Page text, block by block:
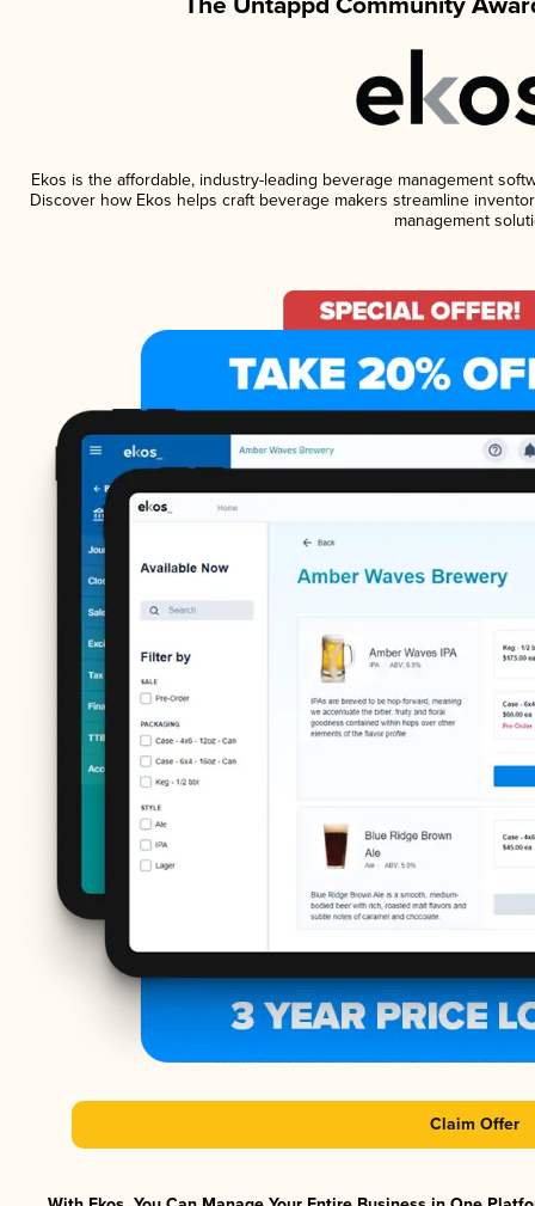
Ekos is the affordable, industry-leading beverage management
Discover how Ekos helps craft beverage makers streamline
management
Claim Offer